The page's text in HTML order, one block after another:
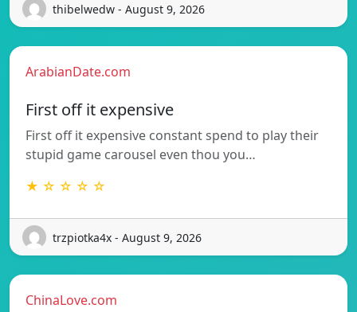
thibelwedw - August 9, 2026
ArabianDate.com
First off it expensive
First off it expensive constant spend to play their
stupid game carousel even thou you…
★ ☆ ☆ ☆ ☆
trzpiotka4x - August 9, 2026
ChinaLove.com